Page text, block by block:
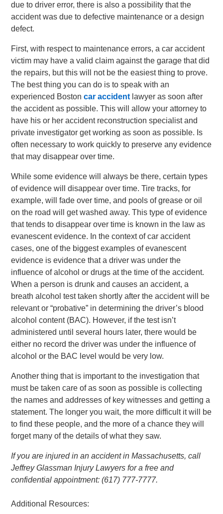
due to driver error, there is also a possibility that the
accident was due to defective maintenance or a design
defect.
First, with respect to maintenance errors, a car accident
victim may have a valid claim against the garage that did
the repairs, but this will not be the easiest thing to prove.
The best thing you can do is to speak with an
experienced Bostoncar accident lawyer as soon after
the accident as possible. This will allow your attorney to
have his or her accident reconstruction specialist and
private investigator get working as soon as possible. Is
often necessary to work quickly to preserve any evidence
that may disappear over time.
While some evidence will always be there, certain types
of evidence will disappear over time. Tire tracks, for
example, will fade over time, and pools of grease or oil
on the road will get washed away. This type of evidence
that tends to disappear over time is known in the law as
evanescent evidence. In the context of car accident
cases, one of the biggest examples of evanescent
evidence is evidence that a driver was under the
influence of alcohol or drugs at the time of the accident.
When a person is drunk and causes an accident, a
breath alcohol test taken shortly after the accident will be
relevant or “probative” in determining the driver’s blood
alcohol content (BAC). However, if the test isn’t
administered until several hours later, there would be
either no record the driver was under the influence of
alcohol or the BAC level would be very low.
Another thing that is important to the investigation that
must be taken care of as soon as possible is collecting
the names and addresses of key witnesses and getting a
statement. The longer you wait, the more difficult it will be
to find these people, and the more of a chance they will
forget many of the details of what they saw.
If you are injured in an accident in Massachusetts, call
Jeffrey Glassman Injury Lawyers for a free and
confidential appointment: (617) 777-7777.
Additional Resources: